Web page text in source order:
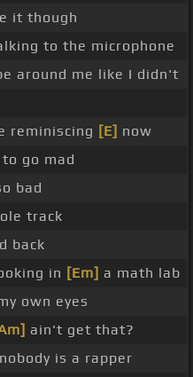
it though
to the microphone
around me like I didn't
reminiscing [E] now
go mad
bad
track
back
in [Em] a math lab
own eyes
ain't get that?
is a rapper